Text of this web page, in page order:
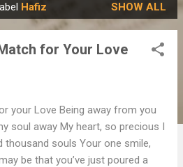
Hafiz SHOW ALL
for Your Love
your Love Being away from you
soul away My heart, so precious I
thousand souls Your one smile,
be that you’ve just poured a